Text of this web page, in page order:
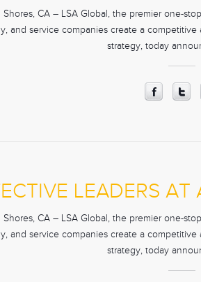
Shores, CA – LSA Global, the premier one-
and service companies create a
strategy, today
LEADERS
Shores, CA – LSA Global, the premier one-
and service companies create a
strategy, today